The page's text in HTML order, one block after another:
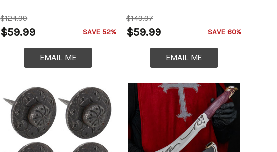
$124.99
$59.99 SAVE 52%
EMAIL ME
$149.97
$59.99 SAVE 60%
EMAIL ME